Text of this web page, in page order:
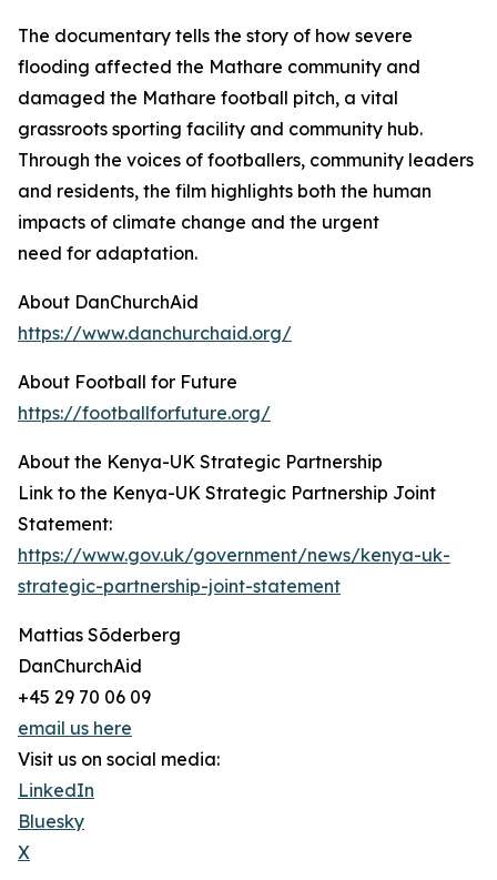
The documentary tells the story of how severe
flooding affected the Mathare community and
damaged the Mathare football pitch, a vital
grassroots sporting facility and community hub.
Through the voices of footballers, community leaders
and residents, the film highlights both the human
impacts of climate change and the urgent
need for adaptation.
About DanChurchAid
https://www.danchurchaid.org/
About Football for Future
https://footballforfuture.org/
About the Kenya-UK Strategic Partnership
Link to the Kenya-UK Strategic Partnership Joint
Statement:
https://www.gov.uk/government/news/kenya-uk-
strategic-partnership-joint-statement
Mattias Sõderberg
DanChurchAid
+45 29 70 06 09
email us here
Visit us on social media:
LinkedIn
Bluesky
X